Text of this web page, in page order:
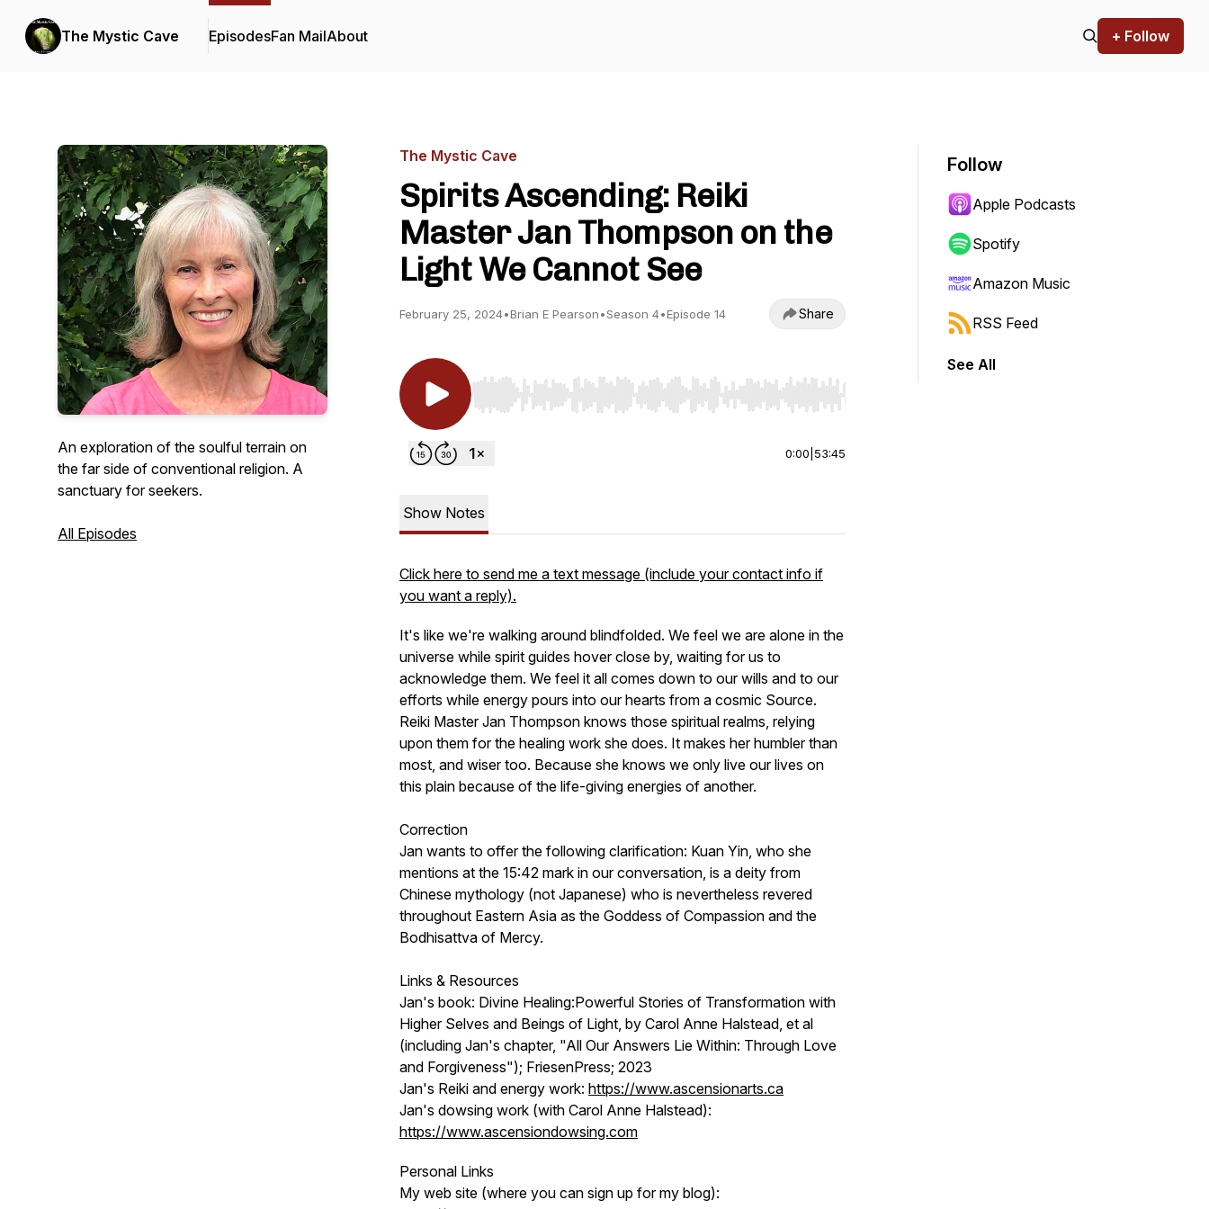
The Mystic Cave EpisodesFan MailAbout + Follow
An exploration of the soulful terrain on
the far side of conventional religion. A
sanctuary for seekers.
All Episodes
The Mystic Cave
Spirits Ascending: Reiki
Master Jan Thompson on the
Light We Cannot See
February 25, 2024•Brian E Pearson•Season 4•Episode 14 Share
Use Left/Right to seek, Home/End to jump to start or end. Hold shift to jump forward or backward.
0:00 53:45
Show Notes
Click here to send me a text message (include your contact info if
you want a reply).
It's like we're walking around blindfolded. We feel we are alone in the
universe while spirit guides hover close by, waiting for us to
acknowledge them. We feel it all comes down to our wills and to our
efforts while energy pours into our hearts from a cosmic Source.
Reiki Master Jan Thompson knows those spiritual realms, relying
upon them for the healing work she does. It makes her humbler than
most, and wiser too. Because she knows we only live our lives on
this plain because of the life-giving energies of another.
Correction
Jan wants to offer the following clarification: Kuan Yin, who she
mentions at the 15:42 mark in our conversation, is a deity from
Chinese mythology (not Japanese) who is nevertheless revered
throughout Eastern Asia as the Goddess of Compassion and the
Bodhisattva of Mercy.
Links & Resources
Jan's book: Divine Healing:Powerful Stories of Transformation with
Higher Selves and Beings of Light, by Carol Anne Halstead, et al
(including Jan's chapter, "All Our Answers Lie Within: Through Love
and Forgiveness"); FriesenPress; 2023
Jan's Reiki and energy work: https://www.ascensionarts.ca
Jan's dowsing work (with Carol Anne Halstead):
https://www.ascensiondowsing.com
Personal Links
My web site (where you can sign up for my blog):
Follow
Apple Podcasts
Spotify
Amazon Music
RSS Feed
See All